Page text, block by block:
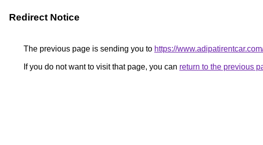
Redirect Notice
The previous page is sending you to https://
If you do not want to visit that page, you can return to the previous